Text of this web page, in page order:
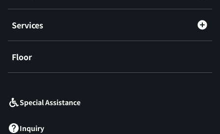
Services
Floor
Special Assistance
Inquiry